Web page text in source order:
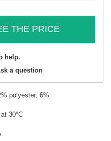
THE PRICE
help.
a question
polyester, 6%
30°C